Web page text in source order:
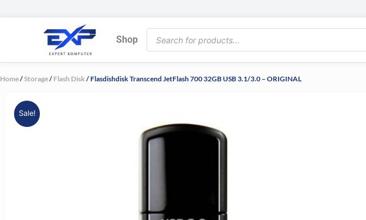
Shop
Products
search
Home/Storage/ Flash Disk / Flasdishdisk Transcend JetFlash 700 32GB USB 3.1/3.0 – ORIGINAL
Sale!